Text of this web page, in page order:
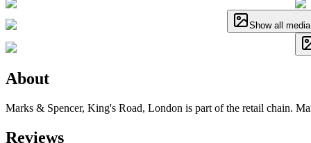
Show all media
About
Marks & Spencer, King's Road, London is part of the retail chain.
Reviews